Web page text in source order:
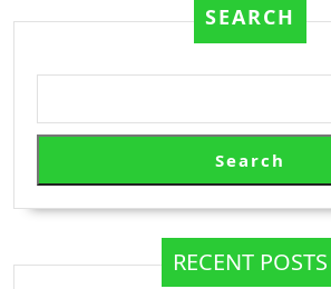
SEARCH
Search
RECENT POSTS